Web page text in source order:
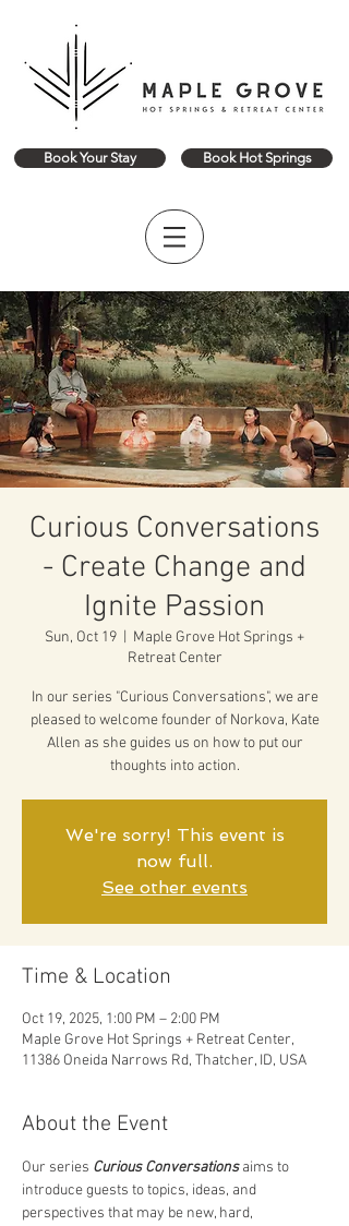
Book Your Stay Book Hot Springs
Curious Conversations
- Create Change and
Ignite Passion
Sun, Oct 19
Maple Grove Hot Springs +
Retreat Center
In our series "Curious Conversations", we are
pleased to welcome founder of Norkova, Kate
Allen as she guides us on how to put our
thoughts into action.
We're sorry! This event is
now full.
See other events
Time & Location
Oct 19, 2025, 1:00 PM – 2:00 PM
Maple Grove Hot Springs + Retreat Center,
11386 Oneida Narrows Rd, Thatcher, ID, USA
About the Event
Our series Curious Conversations aims to
introduce guests to topics, ideas, and
perspectives that may be new, hard,